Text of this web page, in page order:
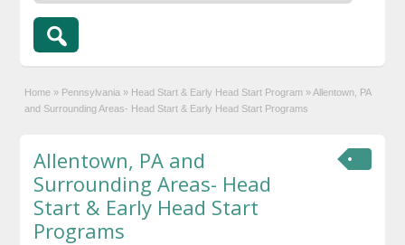
Home » Pennsylvania » Head Start & Early Head Start Program » Allentown, PA
and Surrounding Areas- Head Start & Early Head Start Programs
Allentown, PA and
Surrounding Areas- Head
Start & Early Head Start
Programs